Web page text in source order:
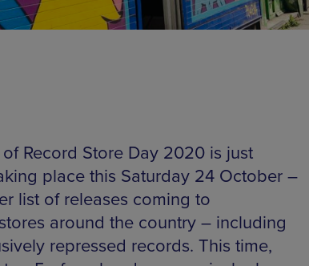
of Record Store Day 2020 is just
place this Saturday 24 October –
list of releases coming to
around the country – including
repressed records. This time,